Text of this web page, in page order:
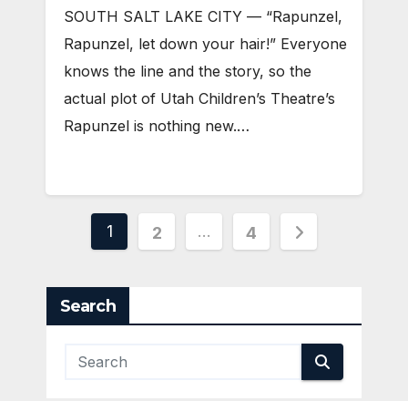
SOUTH SALT LAKE CITY — “Rapunzel,
Rapunzel, let down your hair!” Everyone
knows the line and the story, so the
actual plot of Utah Children’s Theatre’s
Rapunzel is nothing new.…
Posts
1 2 … 4
Search